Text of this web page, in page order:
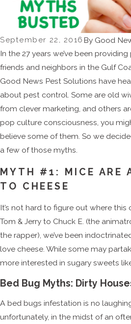
September 22, 2016 By Good
In the 27 years we’ve been
friends and neighbors in the Gulf
Good News Pest Solutions have
about pest control. Some are old
from clever marketing, and others
pop culture consciousness, you
believe some of them. So we
a few of those myths.
MYTH #1: MICE ARE
TO CHEESE
It’s not hard to figure out where
Tom & Jerry to Chuck E. (the
the rapper), we’ve been
love cheese. While some may
more interested in sugary sweets
Bed Bug Myths: Dirty
A bed bugs infestation is no
unfortunately, in the midst of an